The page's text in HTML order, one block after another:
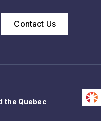
Contact Us
the Quebec